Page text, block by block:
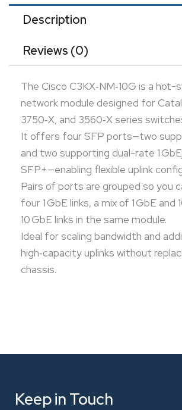
uplinks without replacing the switch
Description
Reviews (0)
The Cisco C3KX‑NM‑10G is a hot-
network module designed for
3750‑X, and 3560‑X series
It offers four SFP ports—two
and two supporting dual-rate 1
SFP+—enabling flexible uplink
Pairs of ports are grouped so you
four 1 GbE links, a mix of 1 GbE and
10 GbE links in the same module.
Ideal for scaling bandwidth and
high‑capacity uplinks without
chassis.
Keep in Touch